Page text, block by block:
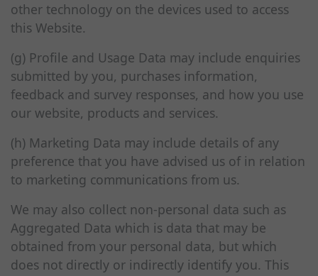
other technology on the devices used to access
this Website.
(g) Profile and Usage Data may include enquiries
submitted by you, purchases information,
feedback and survey responses, and how you use
our website, products and services.
(h) Marketing Data may include details of any
preference that you have advised us of in relation
to marketing communications from us.
We may also collect non-personal data such as
Aggregated Data which is data that may be
obtained from your personal data, but which
does not directly or indirectly identify you. This